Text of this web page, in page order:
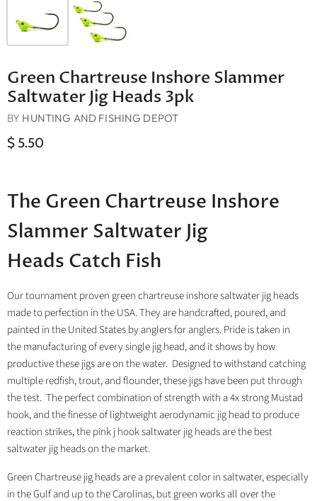
Green Chartreuse Inshore Slammer
Saltwater Jig Heads 3pk
BY HUNTING AND FISHING DEPOT
$ 5.50
The Green Chartreuse Inshore
Slammer Saltwater Jig
Heads Catch Fish
Our tournament proven green chartreuse inshore saltwater jig heads
made to perfection in the USA. They are handcrafted, poured, and
painted in the United States by anglers for anglers. Pride is taken in
the manufacturing of every single jig head, and it shows by how
productive these jigs are on the water. Designed to withstand catching
multiple redfish, trout, and flounder, these jigs have been put through
the test. The perfect combination of strength with a 4x strong Mustad
hook, and the finesse of lightweight aerodynamic jig head to produce
reaction strikes, the pink j hook saltwater jig heads are the best
saltwater jig heads on the market.
Green Chartreuse jig heads are a prevalent color in saltwater, especially
in the Gulf and up to the Carolinas, but green works all over the